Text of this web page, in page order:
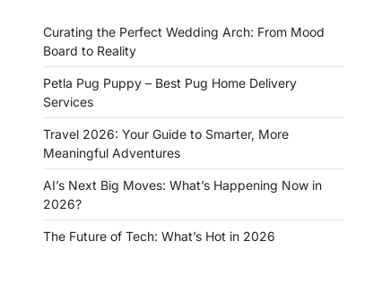
Curating the Perfect Wedding Arch: From Mood
Board to Reality
Petla Pug Puppy – Best Pug Home Delivery
Services
Travel 2026: Your Guide to Smarter, More
Meaningful Adventures
AI’s Next Big Moves: What’s Happening Now in
2026?
The Future of Tech: What’s Hot in 2026